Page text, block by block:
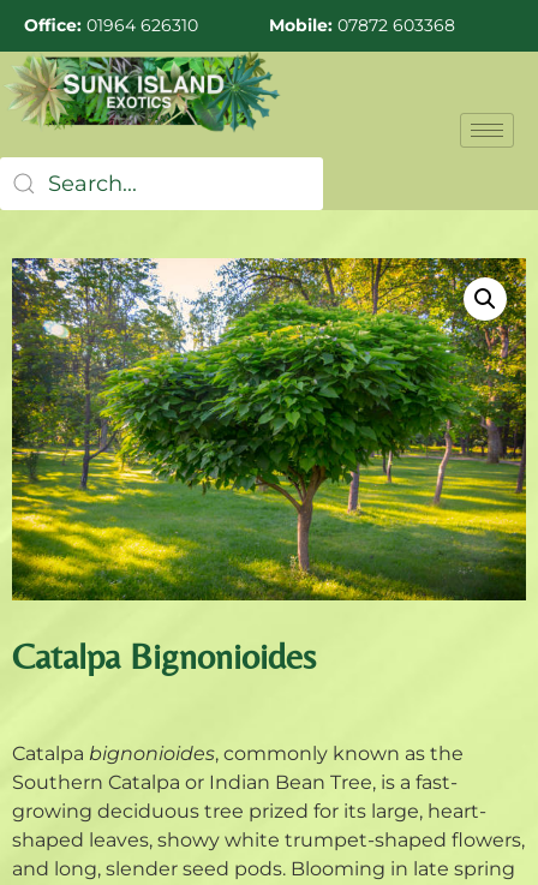
Office: 01964 626310 Mobile: 07872 603368
Catalpa Bignonioides
Catalpa bignonioides, commonly known as the
Southern Catalpa or Indian Bean Tree, is a fast-
growing deciduous tree prized for its large, heart-
shaped leaves, showy white trumpet-shaped flowers,
and long, slender seed pods. Blooming in late spring